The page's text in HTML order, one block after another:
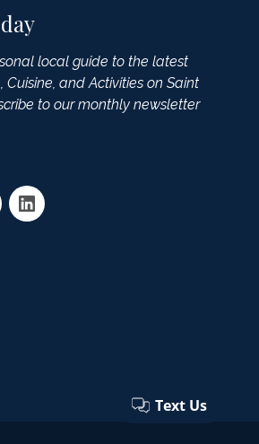
local guide to the latest
and Activities on Saint
to our monthly newsletter